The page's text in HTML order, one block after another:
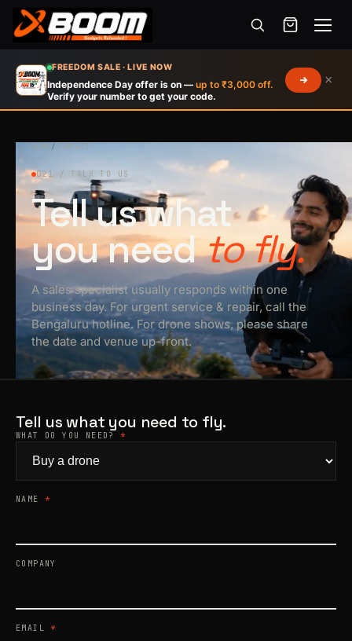
FREEDOM SALE · LIVE NOW
Independence Day offer is on — up to ₹3,000 off.
Verify your number to get your code.
×
Menu
main
HOME/CONTACT
021 / TALK TO US
Tell us what
you needto fly.
A sales specialist usually responds within one
business day. For urgent service & repair, call the
Bengaluru hotline. For drone shows, please share
the date and venue up-front.
Tell us what you need to fly.
WHAT DO YOU NEED? *
NAME *
COMPANY
EMAIL *